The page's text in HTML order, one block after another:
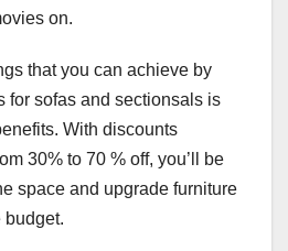
on.
that you can achieve by
for sofas and sectionsals is
With discounts
30% to 70 % off, you’ll be
space and upgrade furniture
budget.